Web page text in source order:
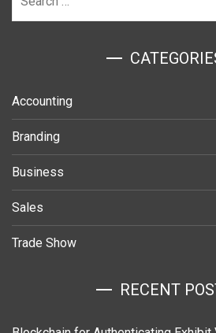
for:
ㅤ
Accounting
Branding
Business
Sales
Trade Show
RECENT